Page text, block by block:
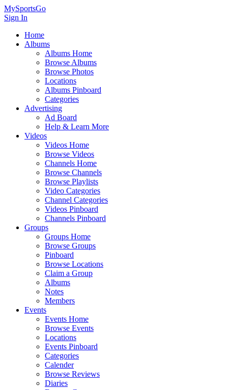
MySportsGo
Sign In
Home
Albums
Albums Home
Browse Albums
Browse Photos
Locations
Albums Pinboard
Categories
Advertising
Ad Board
Help & Learn More
Videos
Videos Home
Browse Videos
Channels Home
Browse Channels
Browse Playlists
Video Categories
Channel Categories
Videos Pinboard
Channels Pinboard
Groups
Groups Home
Browse Groups
Pinboard
Browse Locations
Claim a Group
Albums
Notes
Members
Events
Events Home
Browse Events
Locations
Events Pinboard
Categories
Calender
Browse Reviews
Diaries